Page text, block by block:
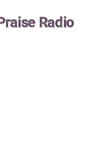
Radio